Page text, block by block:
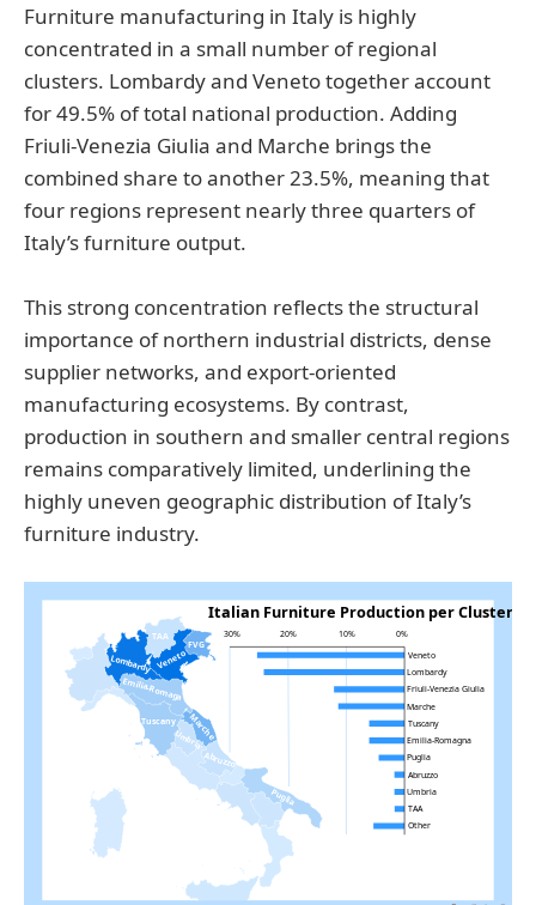
Furniture manufacturing in Italy is highly
concentrated in a small number of regional
clusters. Lombardy and Veneto together account
for 49.5% of total national production. Adding
Friuli-Venezia Giulia and Marche brings the
combined share to another 23.5%, meaning that
four regions represent nearly three quarters of
Italy’s furniture output.
This strong concentration reflects the structural
importance of northern industrial districts, dense
supplier networks, and export-oriented
manufacturing ecosystems. By contrast,
production in southern and smaller central regions
remains comparatively limited, underlining the
highly uneven geographic distribution of Italy’s
furniture industry.